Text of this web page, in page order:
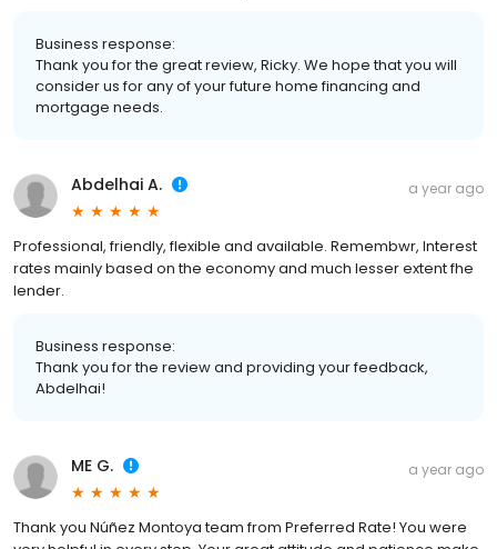
Business response:
Thank you for the great review, Ricky. We hope that you will
consider us for any of your future home financing and
mortgage needs.
Abdelhai A. a year ago
Professional, friendly, flexible and available. Remembwr, Interest
rates mainly based on the economy and much lesser extent fhe
lender.
Business response:
Thank you for the review and providing your feedback,
Abdelhai!
ME G. a year ago
Thank you Núñez Montoya team from Preferred Rate! You were